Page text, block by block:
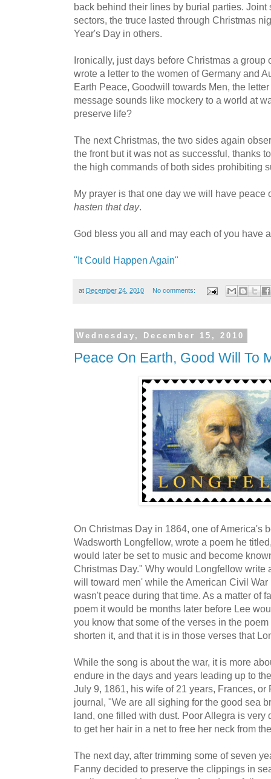
back behind their lines by burial parties.
sectors, the truce lasted through Christmas
Year's Day in others.
Ironically, just days before Christmas a group
wrote a letter to the women of Germany and
Earth Peace, Goodwill towards Men, the
message sounds like mockery to a world at
preserve life?
The next Christmas, the two sides again
the front but it was not as successful, thanks
the high commands of both sides prohibiting
My prayer is that one day we will have peace
hasten that day.
God bless you all and may each of you have
"It Could Happen Again"
at December 24, 2010 No comments:
Wednesday, December 15, 2010
Peace On Earth, Good Will To
On Christmas Day in 1864, one of America's
Wadsworth Longfellow, wrote a poem he
would later be set to music and become
Christmas Day." Why would Longfellow write
will toward men' while the American Civil
wasn't peace during that time. As a matter of
poem it would be months later before Lee
you know that some of the verses in the
shorten it, and that it is in those verses that
While the song is about the war, it is more
endure in the days and years leading up to
July 9, 1861, his wife of 21 years, Frances, or
journal, "We are all sighing for the good sea
land, one filled with dust. Poor Allegra is very
to get her hair in a net to free her neck from
The next day, after trimming some of seven
Fanny decided to preserve the clippings in